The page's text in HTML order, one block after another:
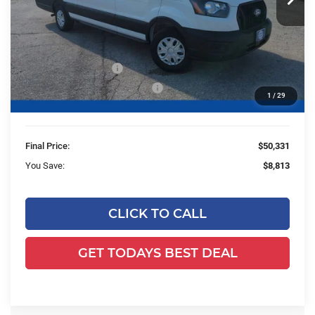
1 / 29
In Stock Ext. Int.
Less
MSRP:
$58,665
Ewald Savings:
-$4,813
Retail Customer Cash
SSE Down Payment Assistance
-$1,000
+$479
Final Price:
$50,331
You Save:
$8,813
CLICK TO CALL
GET TODAYS BEST DEAL